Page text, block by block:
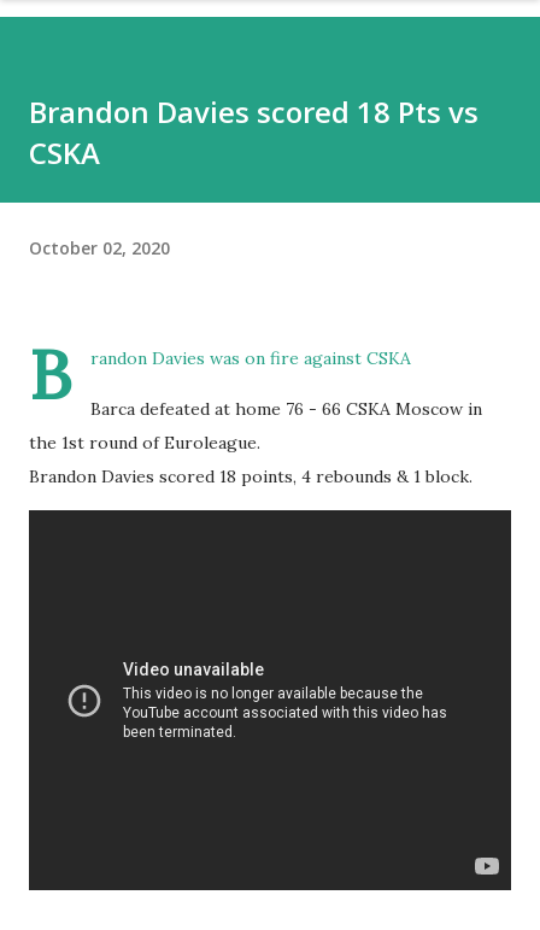
Brandon Davies scored 18 Pts vs
CSKA
October 02, 2020
B randon Davies was on fire against CSKA
Barca defeated at home 76 - 66 CSKA Moscow in
the 1st round of Euroleague.
Brandon Davies scored 18 points, 4 rebounds & 1 block.